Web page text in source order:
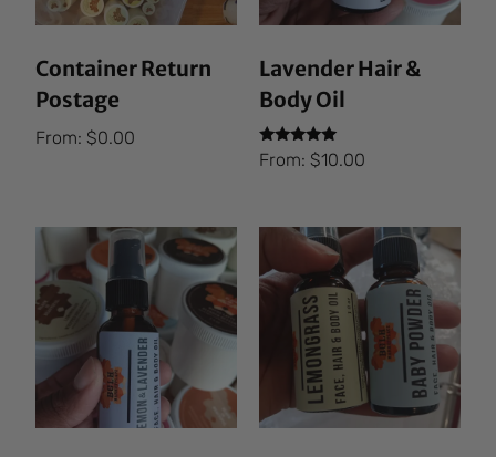
Container Return
Postage
From:$0.00
Lavender Hair &
Body Oil
Rated
5.00
From: $10.00